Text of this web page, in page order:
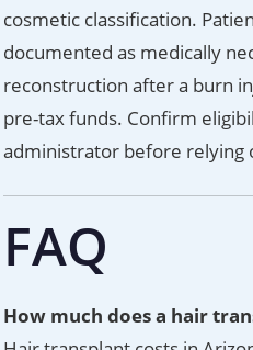
cosmetic classification.
documented as medically
reconstruction after a burn
pre-tax funds. Confirm
administrator before relying
FAQ
How much does a hair